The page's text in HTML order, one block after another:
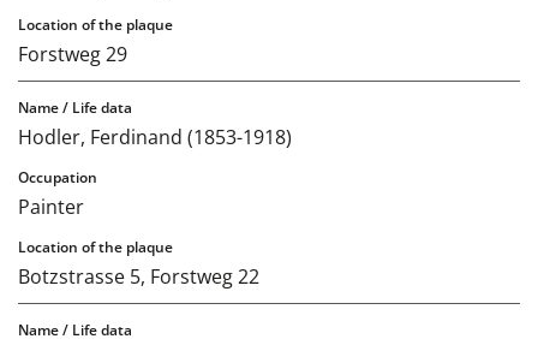
Forstweg 29
Hodler, Ferdinand (1853-1918)
Painter
Botzstrasse 5, Forstweg 22